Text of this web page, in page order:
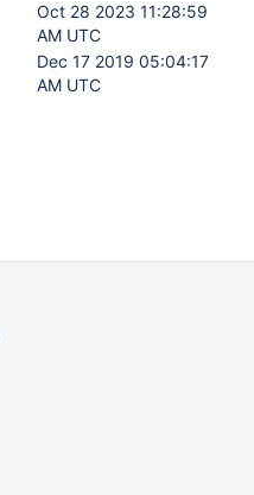
Oct 28 2023 11:28:59
AM UTC
Dec 17 2019 05:04:17
AM UTC